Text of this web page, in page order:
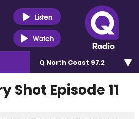
Listen
Watch
Q North Coast 97.2
Shot Episode 11